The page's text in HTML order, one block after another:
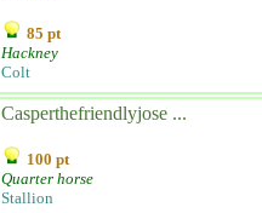
85 pt
Hackney
Colt
Casperthefriendlyjose ...
100 pt
Quarter horse
Stallion